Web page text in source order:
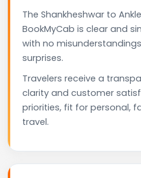
The Shankheshwar to
BookMyCab is clear and
with no
surprises.
Travelers receive a
clarity and customer
priorities, fit for personal,
travel.